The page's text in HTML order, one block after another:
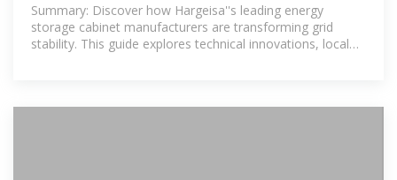
Summary: Discover how Hargeisa''s leading energy
storage cabinet manufacturers are transforming grid
stability. This guide explores technical innovations, local